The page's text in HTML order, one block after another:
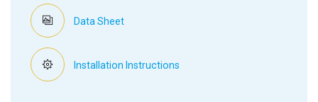
Data Sheet
Installation Instructions